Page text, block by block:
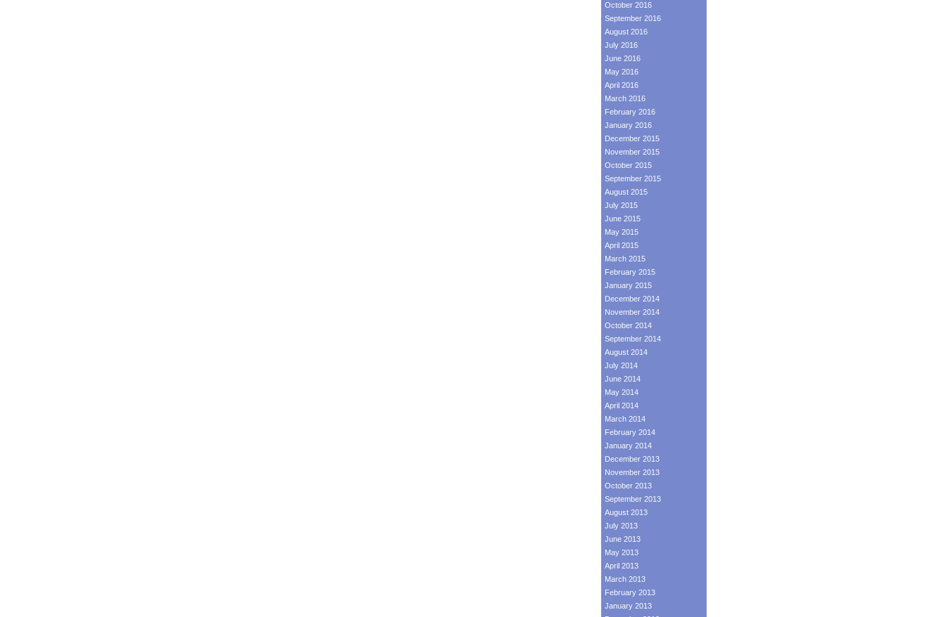
October 2016
September 2016
August 2016
July 2016
June 2016
May 2016
April 2016
March 2016
February 2016
January 2016
December 2015
November 2015
October 2015
September 2015
August 2015
July 2015
June 2015
May 2015
April 2015
March 2015
February 2015
January 2015
December 2014
November 2014
October 2014
September 2014
August 2014
July 2014
June 2014
May 2014
April 2014
March 2014
February 2014
January 2014
December 2013
November 2013
October 2013
September 2013
August 2013
July 2013
June 2013
May 2013
April 2013
March 2013
February 2013
January 2013